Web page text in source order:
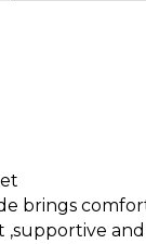
brings
,supportive